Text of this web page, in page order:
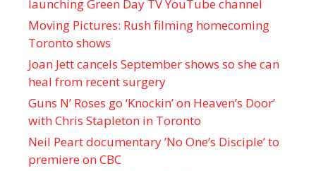
launching Green Day TV YouTube channel
Moving Pictures : Rush filming homecoming
Toronto shows
Joan Jett cancels September shows so she can
heal from recent surgery
Guns N’ Roses go ‘Knockin’ on Heaven’s Door’
with Chris Stapleton in Toronto
Neil Peart documentary ’No One’s Disciple ’ to
premiere on CBC